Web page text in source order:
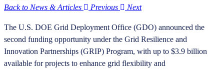
Back to News & Articles
Previous Next
The U.S. DOE Grid Deployment Office (GDO) announced the
second funding opportunity under the Grid Resilience and
Innovation Partnerships (GRIP) Program, with up to $3.9 billion
available for projects to enhance grid flexibility and